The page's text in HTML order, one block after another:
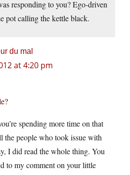
responding to you? Ego-driven
pot calling the kettle black.
du mal
at 4:20 pm
spending more time on that
the people who took issue with
I did read the whole thing. You
to my comment on your little